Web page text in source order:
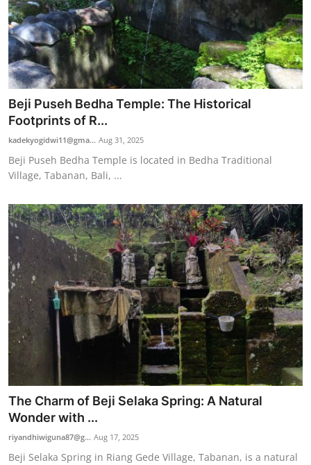
Beji Puseh Bedha Temple: The Historical
Footprints of R...
kadekyogidwi11@gma... Aug 31, 2025
Beji Puseh Bedha Temple is located in Bedha Traditional
Village, Tabanan, Bali, ...
The Charm of Beji Selaka Spring: A Natural
Wonder with ...
riyandhiwiguna87@g... Aug 17, 2025
Beji Selaka Spring in Riang Gede Village, Tabanan, is a natural